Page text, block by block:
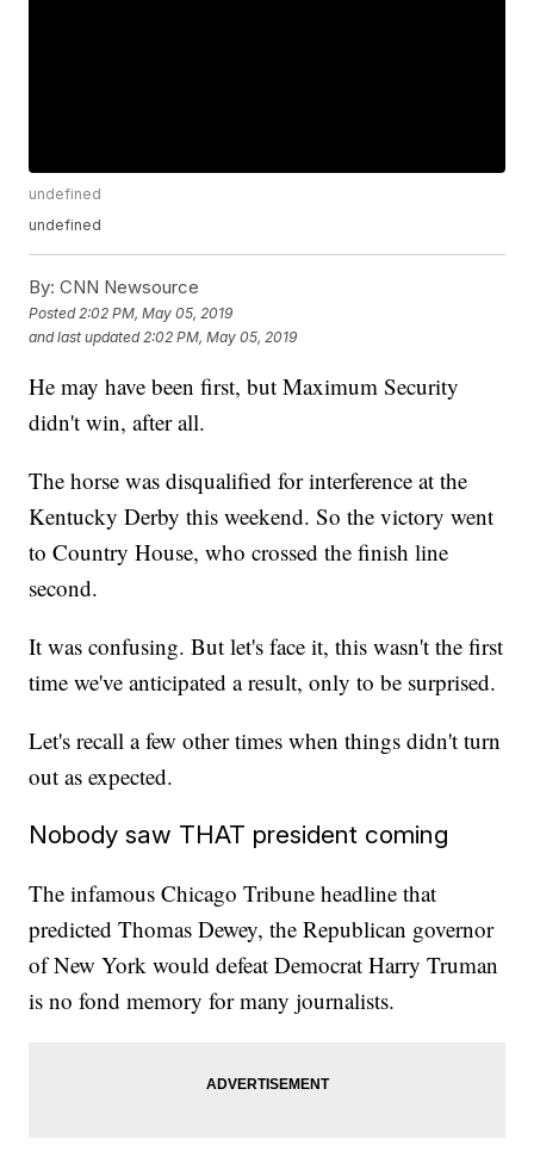
undefined
undefined
By: CNN Newsource
Posted 2:02 PM, May 05, 2019
and last updated 2:02 PM, May 05, 2019
He may have been first, but Maximum Security
didn't win, after all.
The horse was disqualified for interference at the
Kentucky Derby this weekend. So the victory went
to Country House, who crossed the finish line
second.
It was confusing. But let's face it, this wasn't the first
time we've anticipated a result, only to be surprised.
Let's recall a few other times when things didn't turn
out as expected.
Nobody saw THAT president coming
The infamous Chicago Tribune headline that
predicted Thomas Dewey, the Republican governor
of New York would defeat Democrat Harry Truman
is no fond memory for many journalists.